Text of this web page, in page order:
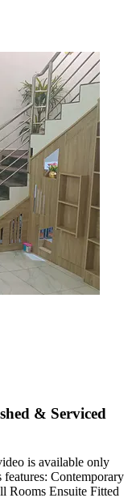
& Serviced
is available only
Contemporary
Rooms Ensuite Fitted